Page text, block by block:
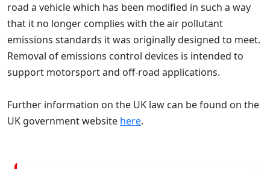
road a vehicle which has been modified in such a way
that it no longer complies with the air pollutant
emissions standards it was originally designed to meet.
Removal of emissions control devices is intended to
support motorsport and off-road applications.
Further information on the UK law can be found on the
UK government website here.